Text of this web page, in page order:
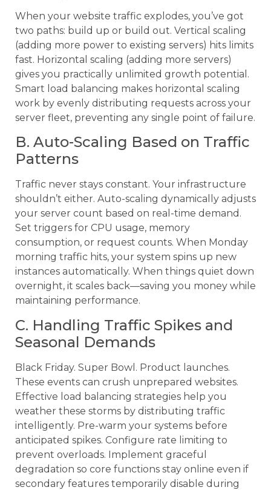
When your website traffic explodes, you’ve got
two paths: build up or build out. Vertical scaling
(adding more power to existing servers) hits limits
fast. Horizontal scaling (adding more servers)
gives you practically unlimited growth potential.
Smart load balancing makes horizontal scaling
work by evenly distributing requests across your
server fleet, preventing any single point of failure.
B. Auto-Scaling Based on Traffic
Patterns
Traffic never stays constant. Your infrastructure
shouldn’t either. Auto-scaling dynamically adjusts
your server count based on real-time demand.
Set triggers for CPU usage, memory
consumption, or request counts. When Monday
morning traffic hits, your system spins up new
instances automatically. When things quiet down
overnight, it scales back—saving you money while
maintaining performance.
C. Handling Traffic Spikes and
Seasonal Demands
Black Friday. Super Bowl. Product launches.
These events can crush unprepared websites.
Effective load balancing strategies help you
weather these storms by distributing traffic
intelligently. Pre-warm your systems before
anticipated spikes. Configure rate limiting to
prevent overloads. Implement graceful
degradation so core functions stay online even if
secondary features temporarily disable during